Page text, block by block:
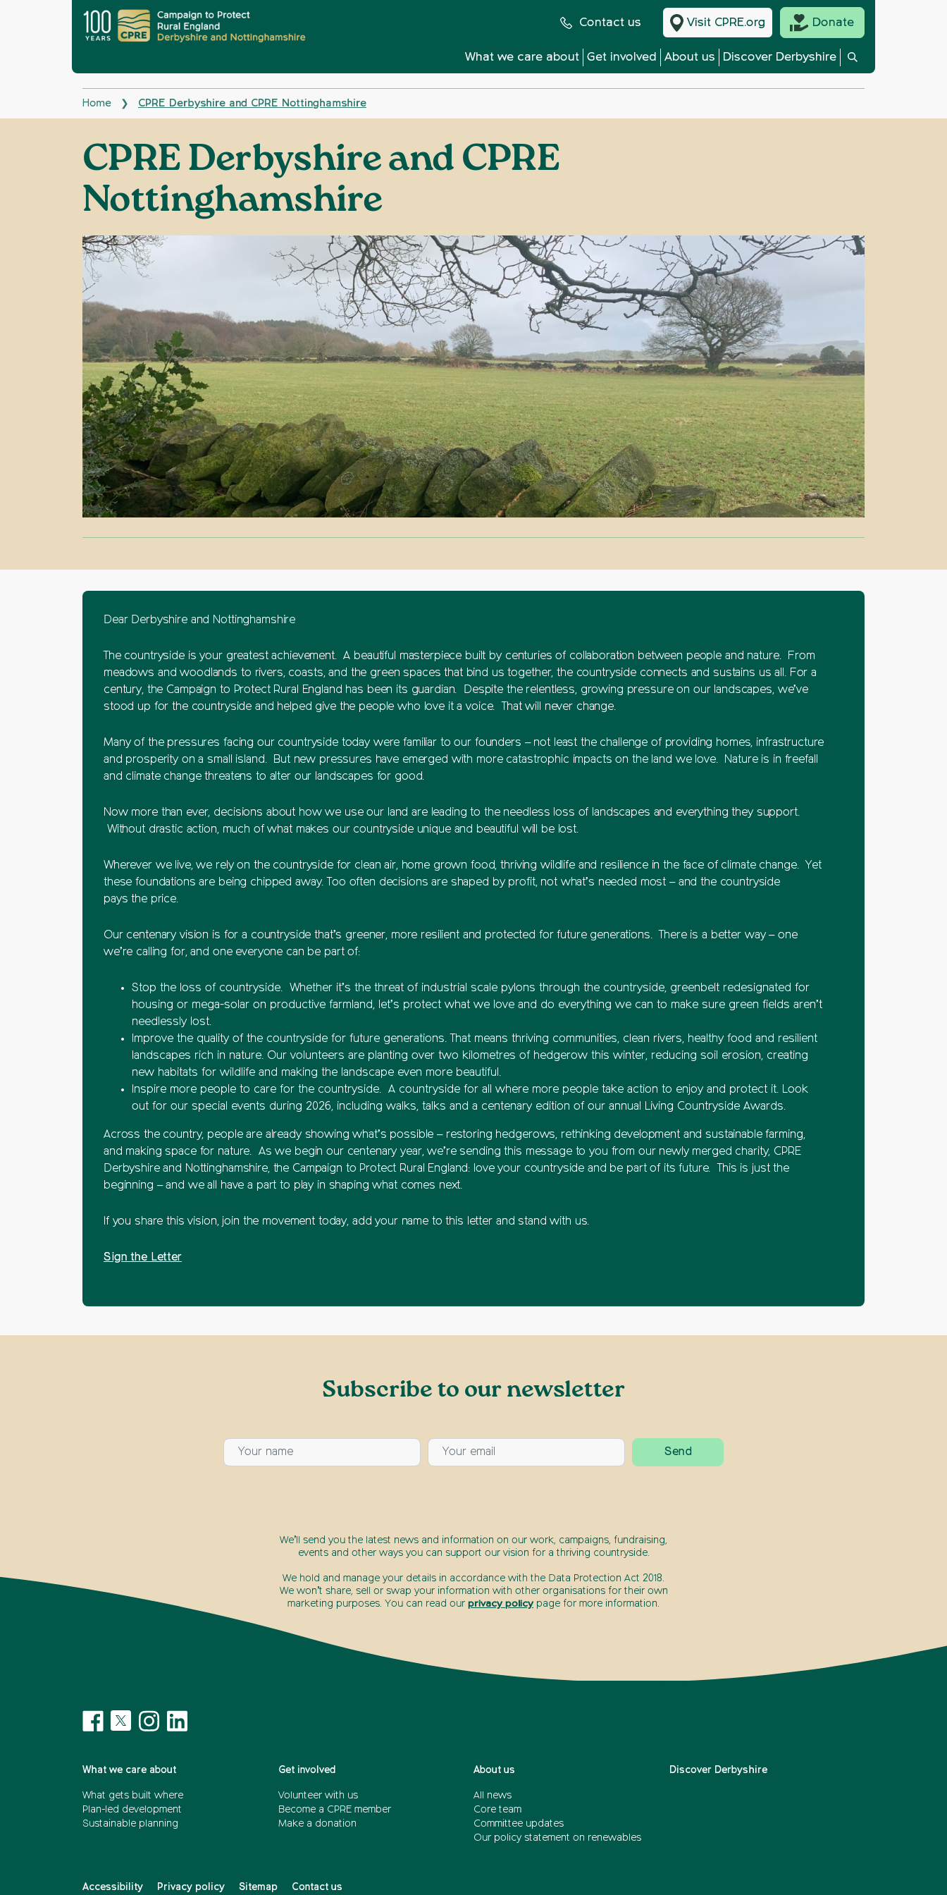
Contact us Visit CPRE.org Donate
What we care about Get involved About us Discover Derbyshire
Home ❯ CPRE Derbyshire and CPRE Nottinghamshire
CPRE Derbyshire and CPRE
Nottinghamshire
Dear Derbyshire and Nottinghamshire
The countryside is your greatest achievement. A beautiful masterpiece built by centuries of collaboration between people and nature. From
meadows and woodlands to rivers, coasts, and the green spaces that bind us together, the countryside connects and sustains us all. For a
century, the Campaign to Protect Rural England has been its guardian. Despite the relentless, growing pressure on our landscapes, we’ve
stood up for the countryside and helped give the people who love it a voice. That will never change.
Many of the pressures facing our countryside today were familiar to our founders – not least the challenge of providing homes, infrastructure
and prosperity on a small island. But new pressures have emerged with more catastrophic impacts on the land we love. Nature is in freefall
and climate change threatens to alter our landscapes for good.
Now more than ever, decisions about how we use our land are leading to the needless loss of landscapes and everything they support.
Without drastic action, much of what makes our countryside unique and beautiful will be lost.
Wherever we live, we rely on the countryside for clean air, home grown food, thriving wildlife and resilience in the face of climate change. Yet
these foundations are being chipped away. Too often decisions are shaped by profit, not what’s needed most – and the countryside
pays the price.
Our centenary vision is for a countryside that’s greener, more resilient and protected for future generations. There is a better way – one
we’re calling for, and one everyone can be part of:
Stop the loss of countryside. Whether it’s the threat of industrial scale pylons through the countryside, greenbelt redesignated for
housing or mega-solar on productive farmland, let’s protect what we love and do everything we can to make sure green fields aren’t
needlessly lost.
Improve the quality of the countryside for future generations. That means thriving communities, clean rivers, healthy food and resilient
landscapes rich in nature. Our volunteers are planting over two kilometres of hedgerow this winter, reducing soil erosion, creating
new habitats for wildlife and making the landscape even more beautiful.
Inspire more people to care for the countryside. A countryside for all where more people take action to enjoy and protect it. Look
out for our special events during 2026, including walks, talks and a centenary edition of our annual Living Countryside Awards.
Across the country, people are already showing what’s possible – restoring hedgerows, rethinking development and sustainable farming,
and making space for nature. As we begin our centenary year, we’re sending this message to you from our newly merged charity, CPRE
Derbyshire and Nottinghamshire, the Campaign to Protect Rural England: love your countryside and be part of its future. This is just the
beginning – and we all have a part to play in shaping what comes next.
If you share this vision, join the movement today, add your name to this letter and stand with us.
Sign the Letter
Subscribe to our newsletter
We’ll send you the latest news and information on our work, campaigns, fundraising,
events and other ways you can support our vision for a thriving countryside.
We hold and manage your details in accordance with the Data Protection Act 2018.
We won’t share, sell or swap your information with other organisations for their own
marketing purposes. You can read our privacy policy page for more information.
What we care about
What gets built where
Plan-led development
Sustainable planning
Get involved
Volunteer with us
Become a CPRE member
Make a donation
About us
All news
Core team
Committee updates
Our policy statement on renewables
Discover Derbyshire
Accessibility Privacy policy Sitemap Contact us